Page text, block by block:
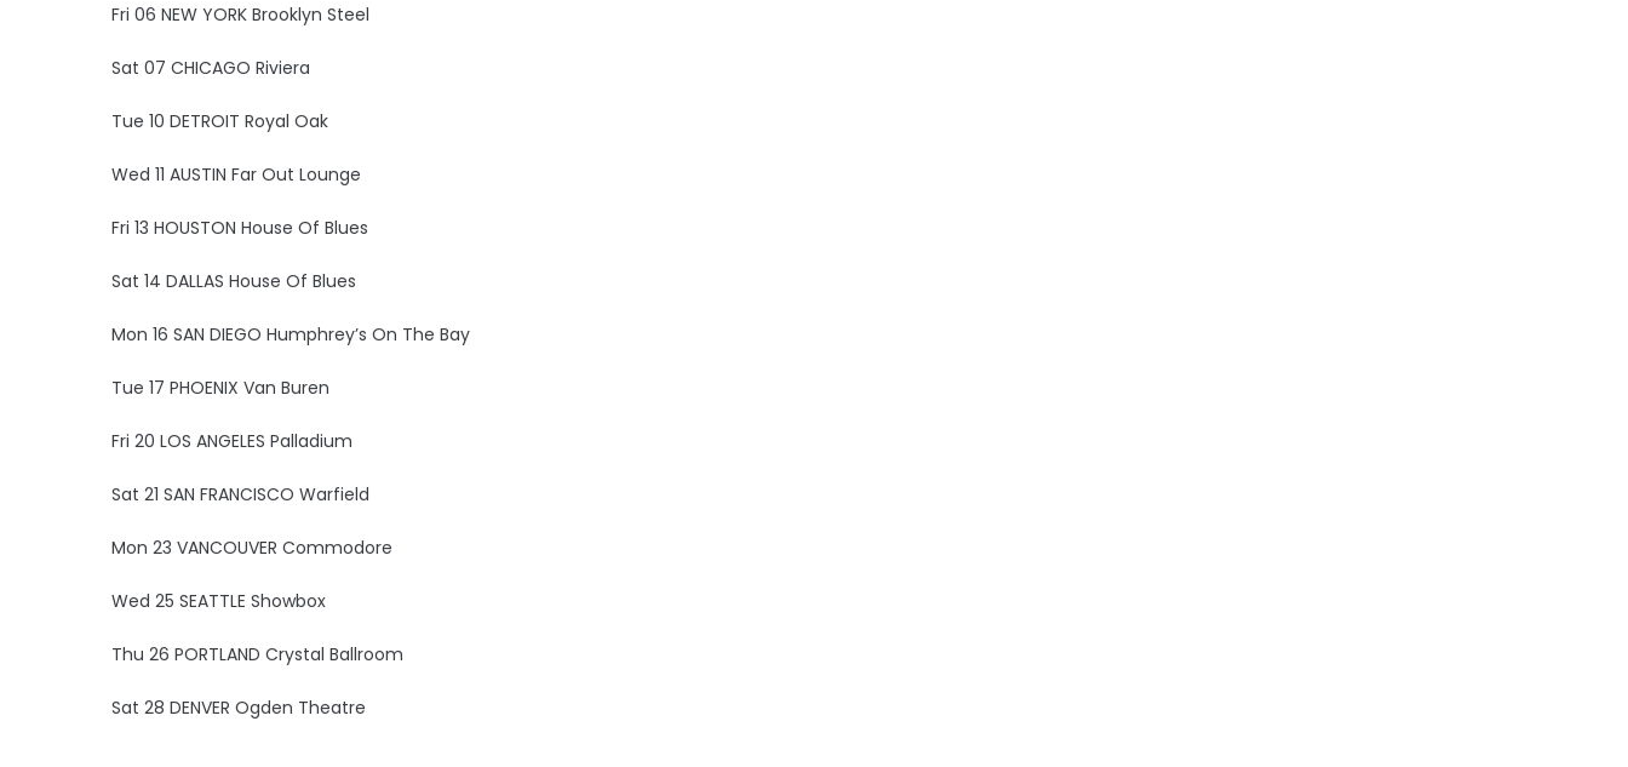
Fri 06 NEW YORK Brooklyn Steel
Sat 07 CHICAGO Riviera
Tue 10 DETROIT Royal Oak
Wed 11 AUSTIN Far Out Lounge
Fri 13 HOUSTON House Of Blues
Sat 14 DALLAS House Of Blues
Mon 16 SAN DIEGO Humphrey’s On The Bay
Tue 17 PHOENIX Van Buren
Fri 20 LOS ANGELES Palladium
Sat 21 SAN FRANCISCO Warfield
Mon 23 VANCOUVER Commodore
Wed 25 SEATTLE Showbox
Thu 26 PORTLAND Crystal Ballroom
Sat 28 DENVER Ogden Theatre